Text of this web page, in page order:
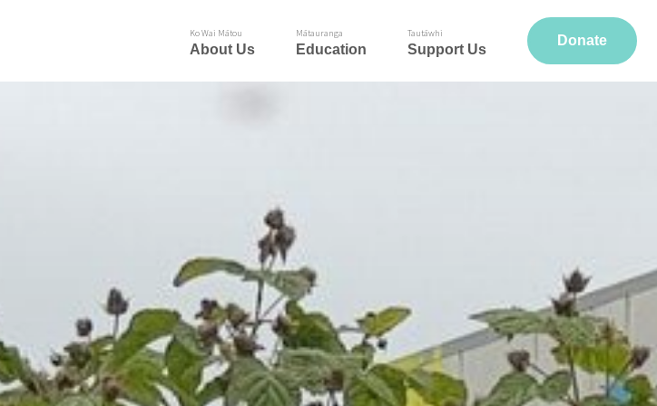
About Us
Ko Wai Mātou
Education
Mātauranga
Support Us
Tautāwhi Donate